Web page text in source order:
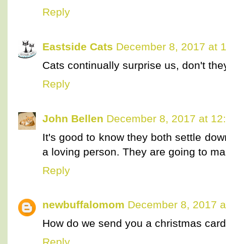
Reply
Eastside Cats December 8, 2017 at
Cats continually surprise us, don't
Reply
John Bellen December 8, 2017 at
It's good to know they both settle
a loving person. They are going to
Reply
newbuffalomom December 8, 2017
How do we send you a christmas